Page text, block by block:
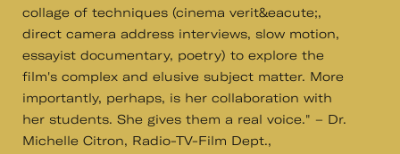
collage of techniques (cinema verit&eacute;,
direct camera address interviews, slow motion,
essayist documentary, poetry) to explore the
film's complex and elusive subject matter. More
importantly, perhaps, is her collaboration with
her students. She gives them a real voice." – Dr.
Michelle Citron, Radio-TV-Film Dept.,